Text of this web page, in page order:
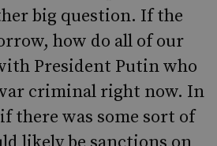
big question. If the
how do all of our
President Putin who
criminal right now. In
there was some sort of